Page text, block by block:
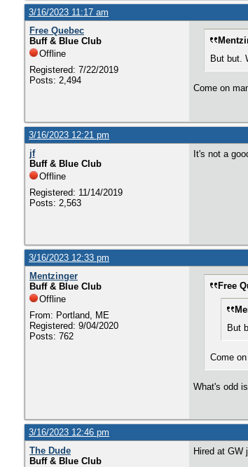
3/16/2023 11:17 am
Free Quebec
Buff & Blue Club
Offline
Registered: 7/22/2019
Posts: 2,494
But but.
Come on
3/16/2023 12:21 pm
jf
Buff & Blue Club
Offline
Registered: 11/14/2019
Posts: 2,563
It's not a
3/16/2023 12:33 pm
Mentzinger
Buff & Blue Club
Offline
From: Portland, ME
Registered: 9/04/2020
Posts: 762
Free
But
Come
What's odd
3/16/2023 12:46 pm
The Dude
Buff & Blue Club
Hired at